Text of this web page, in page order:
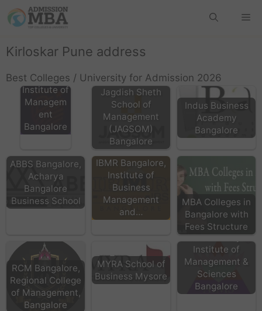
Kirloskar Pune address
Best Colleges / University for Admission 2026
S Ramaiah
Institute of
Managem
ent
Bangalore
Jagdish Sheth
School of
Management
(JAGSOM)
Bangalore
Indus Business
Academy
Bangalore
ABBS Bangalore,
Acharya
Bangalore
Business School
IBMR Bangalore,
Institute of
Business
Management
and…
MBA Colleges in
Bangalore with
Fees Structure
RCM Bangalore,
Regional College
of Management,
Bangalore
MYRA School of
Business Mysore
AIMS Acharya
Institute of
Management &
Sciences
Bangalore